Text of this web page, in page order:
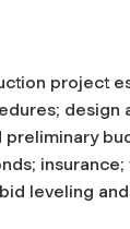
project
design
leveling